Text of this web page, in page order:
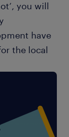
you will
have
the local